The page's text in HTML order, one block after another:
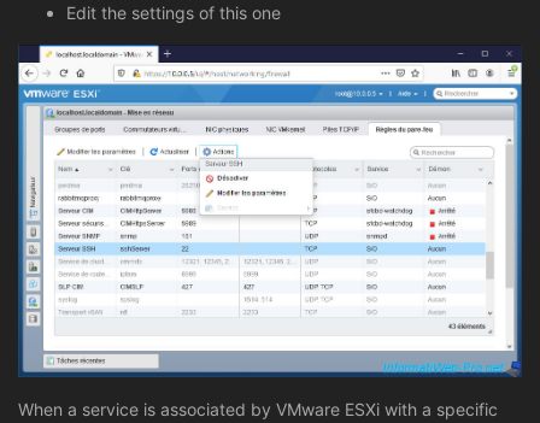
Edit the settings of this one
When a service is associated by VMware ESXi with a specific